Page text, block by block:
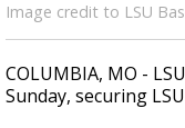
Image credit to LSU
COLUMBIA, MO -
Sunday, securing